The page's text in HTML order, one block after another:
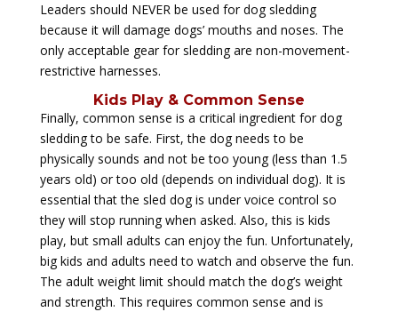
Leaders should NEVER be used for dog sledding
because it will damage dogs’ mouths and noses. The
only acceptable gear for sledding are non-movement-
restrictive harnesses.
Kids Play & Common Sense
Finally, common sense is a critical ingredient for dog
sledding to be safe. First, the dog needs to be
physically sounds and not be too young (less than 1.5
years old) or too old (depends on individual dog). It is
essential that the sled dog is under voice control so
they will stop running when asked. Also, this is kids
play, but small adults can enjoy the fun. Unfortunately,
big kids and adults need to watch and observe the fun.
The adult weight limit should match the dog’s weight
and strength. This requires common sense and is